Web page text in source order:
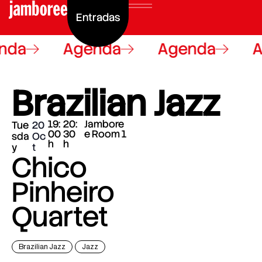
Entradas
Agenda Agenda
Brazilian Jazz
Tue
sda
y
20
Oc
t
19:
00
h
20:
30
h
Jambore
e Room 1
Chico
Pinheiro
Quartet
Brazilian Jazz Jazz